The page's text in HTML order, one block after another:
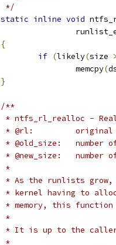
*/
static inline void
{
if (likely(size >
		memcpy
(
}
/**
* ntfs_rl_realloc -
* @rl:
*
*
*
* As the runlists grow,
* kernel having to
* memory, this function
*
* It is up to the
*